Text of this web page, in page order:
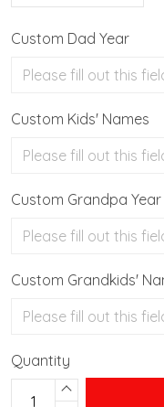
Custom Dad Year
Custom Kids' Names
Custom Grandpa Year
Custom Grandkids'
Quantity